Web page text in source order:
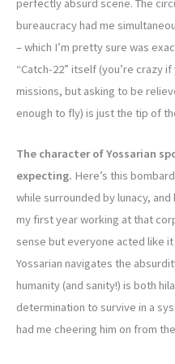
perfectly absurd scene. The
bureaucracy had me
– which I’m pretty sure was
“Catch-22” itself (you’re crazy
missions, but asking to be
enough to fly) is just the tip of
The character of Yossarian
expecting. Here’s this
while surrounded by lunacy,
my first year working at that
sense but everyone acted like
Yossarian navigates the
humanity (and sanity!) is both
determination to survive in a
had me cheering him on from